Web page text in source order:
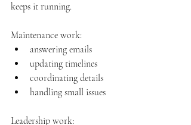
keeps it running.
Maintenance work:
answering emails
updating timelines
coordinating details
handling small issues
Leadership work: